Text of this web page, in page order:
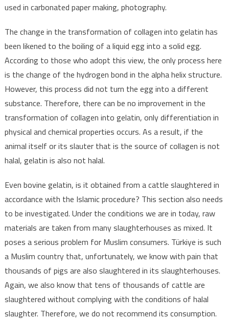
used in carbonated paper making, photography.
The change in the transformation of collagen into gelatin has
been likened to the boiling of a liquid egg into a solid egg.
According to those who adopt this view, the only process here
is the change of the hydrogen bond in the alpha helix structure.
However, this process did not turn the egg into a different
substance. Therefore, there can be no improvement in the
transformation of collagen into gelatin, only differentiation in
physical and chemical properties occurs. As a result, if the
animal itself or its slauter that is the source of collagen is not
halal, gelatin is also not halal.
Even bovine gelatin, is it obtained from a cattle slaughtered in
accordance with the Islamic procedure? This section also needs
to be investigated. Under the conditions we are in today, raw
materials are taken from many slaughterhouses as mixed. It
poses a serious problem for Muslim consumers. Türkiye is such
a Muslim country that, unfortunately, we know with pain that
thousands of pigs are also slaughtered in its slaughterhouses.
Again, we also know that tens of thousands of cattle are
slaughtered without complying with the conditions of halal
slaughter. Therefore, we do not recommend its consumption.